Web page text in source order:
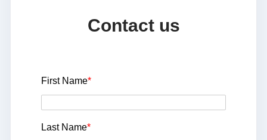
Contact us
First Name*
Last Name*